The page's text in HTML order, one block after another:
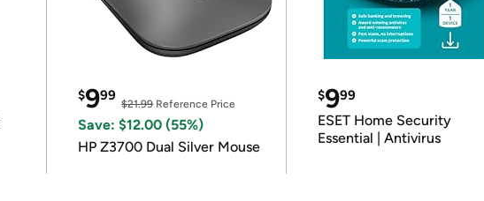
$999
$21.99Reference Price
Save: $12.00 (55%)
HP Z3700 Dual Silver Mouse
$999
ESET Home Security
Essential | Antivirus